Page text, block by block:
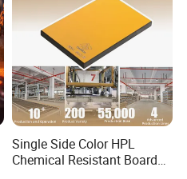
Single Side Color HPL
Chemical Resistant Board